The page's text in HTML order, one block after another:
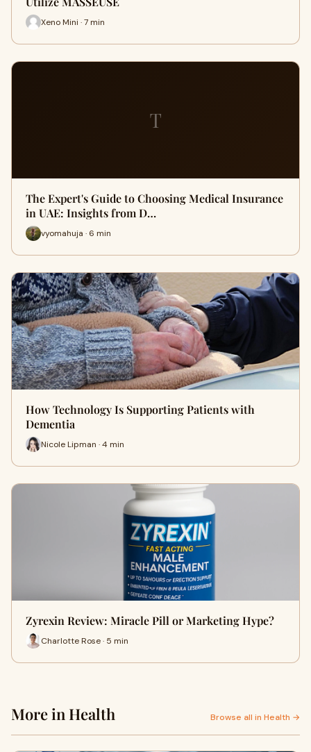
Xeno Mini · 7 min
T
The Expert's Guide to Choosing Medical Insurance
in UAE: Insights from D…
vyomahuja · 6 min
How Technology Is Supporting Patients with
Dementia
Nicole Lipman · 4 min
Zyrexin Review: Miracle Pill or Marketing Hype?
Charlotte Rose · 5 min
More in Health Browse all in Health →